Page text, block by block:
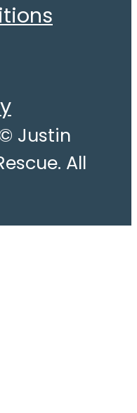
Justin
All